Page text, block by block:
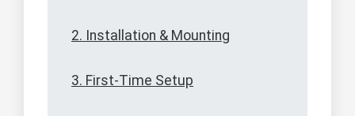
2. Installation & Mounting
3. First-Time Setup